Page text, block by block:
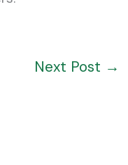
Next Post →